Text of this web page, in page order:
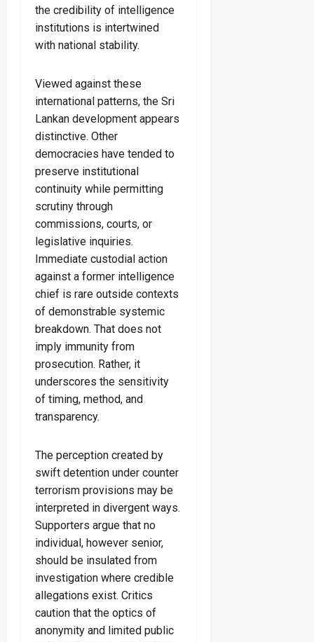
the credibility of intelligence
institutions is intertwined
with national stability.
Viewed against these
international patterns, the Sri
Lankan development appears
distinctive. Other
democracies have tended to
preserve institutional
continuity while permitting
scrutiny through
commissions, courts, or
legislative inquiries.
Immediate custodial action
against a former intelligence
chief is rare outside contexts
of demonstrable systemic
breakdown. That does not
imply immunity from
prosecution. Rather, it
underscores the sensitivity
of timing, method, and
transparency.
The perception created by
swift detention under counter
terrorism provisions may be
interpreted in divergent ways.
Supporters argue that no
individual, however senior,
should be insulated from
investigation where credible
allegations exist. Critics
caution that the optics of
anonymity and limited public